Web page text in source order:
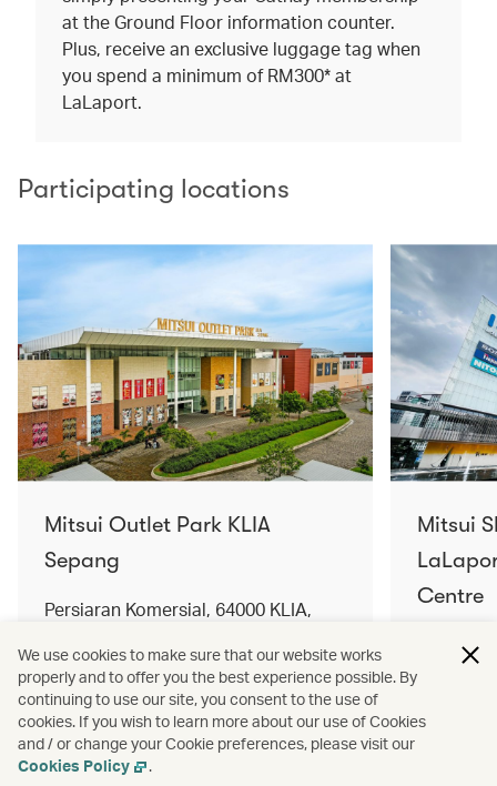
at the Ground Floor information counter.
Plus, receive an exclusive luggage tag when
you spend a minimum of RM300* at
LaLaport.
Participating locations
Mitsui Outlet Park KLIA
Sepang
Persiaran Komersial, 64000 KLIA,
Find out more
Mitsui
Centre
No. 2,
Lumpur,
Terms and conditions
We use cookies to make sure that our website works
properly and to offer you the best experience possible. By
continuing to use our site, you consent to the use of
cookies. If you wish to learn more about our use of Cookies
and / or change your Cookie preferences, please visit our
Cookies Policy
.